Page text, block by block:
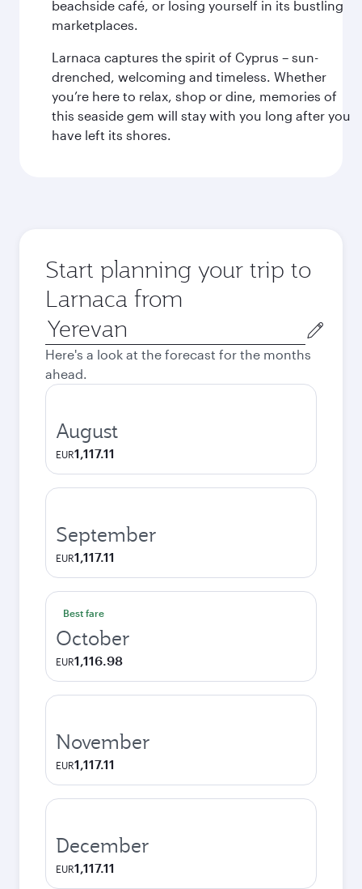
beachside café, or losing yourself in its bustling
marketplaces.
Larnaca captures the spirit of Cyprus – sun-
drenched, welcoming and timeless. Whether
you’re here to relax, shop or dine, memories of
this seaside gem will stay with you long after you
have left its shores.
Start planning your trip to
Larnaca from
Origin
city
Here's a look at the forecast for the months
ahead.
August
EUR1,117.11
September
EUR1,117.11
Best fare
October
EUR1,116.98
November
EUR1,117.11
December
EUR1,117.11